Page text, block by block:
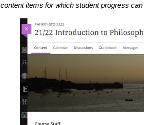
content items for which student progress